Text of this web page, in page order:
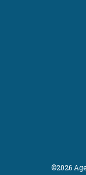
©2026